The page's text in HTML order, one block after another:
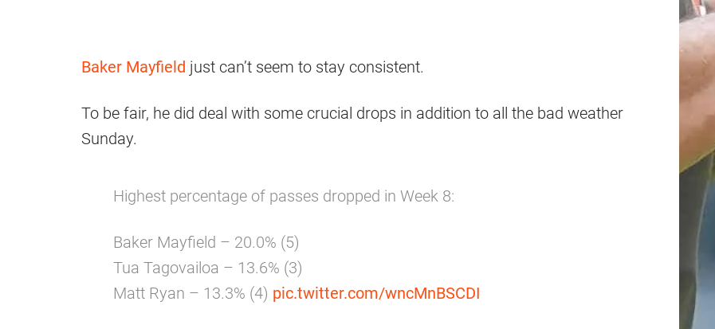
Baker Mayfield just can’t seem to stay consistent.
To be fair, he did deal with some crucial drops in addition to all the bad weather
Sunday.
Highest percentage of passes dropped in Week 8:
Baker Mayfield – 20.0% (5)
Tua Tagovailoa – 13.6% (3)
Matt Ryan – 13.3% (4) pic.twitter.com/wncMnBSCDI